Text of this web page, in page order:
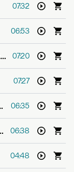
07:32
06:53
07:20
07:27
06:35
06:38
04:48